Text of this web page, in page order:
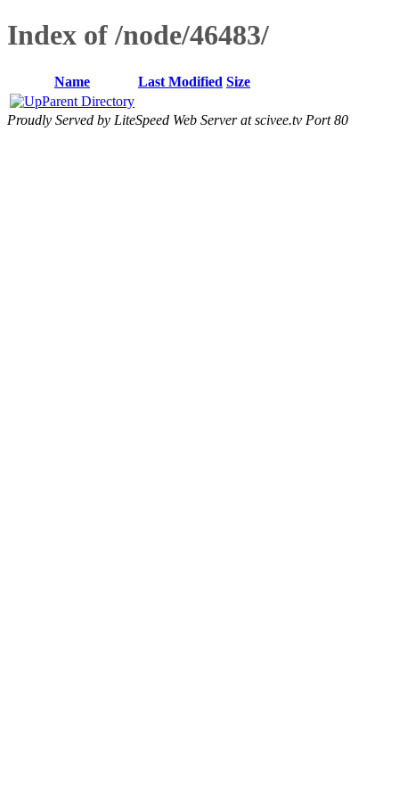
Index of /node/46483/
Name Last Modified Size
Parent Directory
Proudly Served by LiteSpeed Web Server at scivee.tv Port 80